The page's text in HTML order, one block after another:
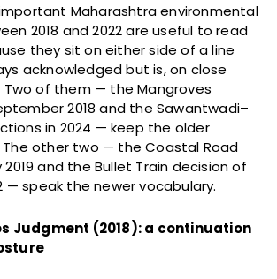
Maharashtra environmental
2018 and 2022 are useful to read
they sit on either side of a line
acknowledged but is, on close
Two of them — the Mangroves
2018 and the Sawantwadi–
in 2024 — keep the older
other two — the Coastal Road
and the Bullet Train decision of
— speak the newer vocabulary.
Judgment (2018): a continuation